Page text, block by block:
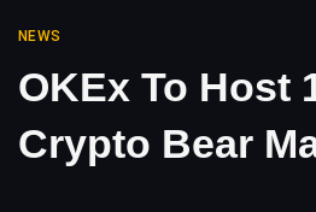
NEWS
OKEx To Host
Crypto Bear